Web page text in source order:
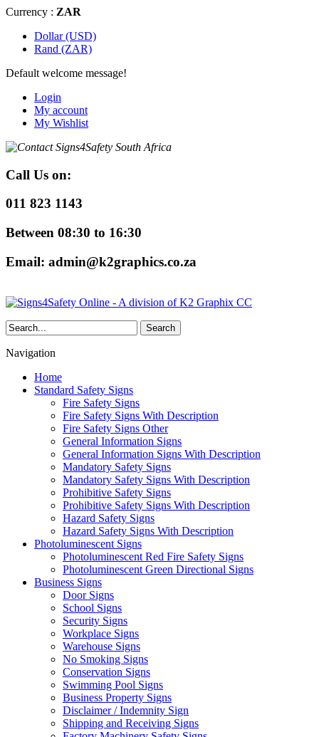
Currency : ZAR
Dollar (USD)
Rand (ZAR)
Default welcome message!
Login
My account
My Wishlist
Call Us on:
011 823 1143
Between 08:30 to 16:30
Email: admin@k2graphics.co.za
Search
Navigation
Home
Standard Safety Signs
Fire Safety Signs
Fire Safety Signs With Description
Fire Safety Signs Other
General Information Signs
General Information Signs With Description
Mandatory Safety Signs
Mandatory Safety Signs With Description
Prohibitive Safety Signs
Prohibitive Safety Signs With Description
Hazard Safety Signs
Hazard Safety Signs With Description
Photoluminescent Signs
Photoluminescent Red Fire Safety Signs
Photoluminescent Green Directional Signs
Business Signs
Door Signs
School Signs
Security Signs
Workplace Signs
Warehouse Signs
No Smoking Signs
Conservation Signs
Swimming Pool Signs
Business Property Signs
Disclaimer / Indemnity Sign
Shipping and Receiving Signs